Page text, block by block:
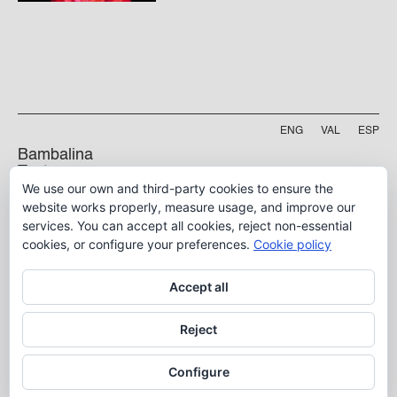
ENG VAL ESP
Bambalina
Teatre
Practicable
5 B, Manyà Street
46009, Valencia
info@bambalina.es
Tel (+34) 664 576 071
Aviso Legal
We use our own and third-party cookies to ensure the
website works properly, measure usage, and improve our
services. You can accept all cookies, reject non-essential
cookies, or configure your preferences. Cookie policy
Accept all
Reject
Configure